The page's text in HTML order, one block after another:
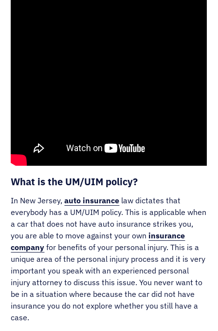
What is the UM/UIM policy?
In New Jersey,auto insurance law dictates that
everybody has a UM/UIM policy. This is applicable when
a car that does not have auto insurance strikes you,
you are able to move against your own insurance
company for benefits of your personal injury. This is a
unique area of the personal injury process and it is very
important you speak with an experienced personal
injury attorney to discuss this issue. You never want to
be in a situation where because the car did not have
insurance you do not explore whether you still have a
case.